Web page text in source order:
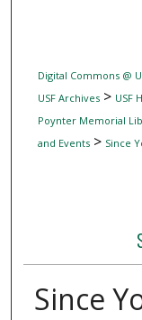
Digital Commons @
USF Archives> USF
Poynter Memorial
and Events> Since
Since